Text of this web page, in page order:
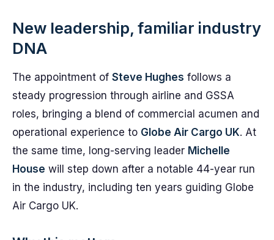
New leadership, familiar industry
DNA
The appointment of Steve Hughes follows a
steady progression through airline and GSSA
roles, bringing a blend of commercial acumen and
operational experience to Globe Air Cargo UK. At
the same time, long-serving leader Michelle
House will step down after a notable 44-year run
in the industry, including ten years guiding Globe
Air Cargo UK.